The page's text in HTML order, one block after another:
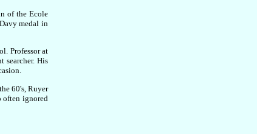
of the Ecole
medal in
Professor at
searcher. His
60's, Ruyer
often ignored